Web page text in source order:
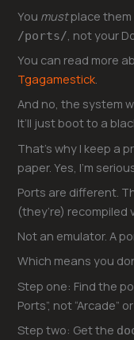
You mustplace them
/ports/ , not your
You can read more
Tgagamestick.
And no, the system
It’ll just boot to a
That’s why I keep a
paper. Yes, I’m
Ports are different.
(they’re) recompiled
Not an emulator. A
Which means you
Step one: Find the
Ports”, not “Arcade”
Step two: Get the